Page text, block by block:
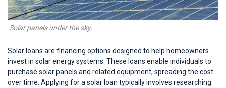
Solar panels under the sky.
Solar loans are financing options designed to help homeowners
invest in solar energy systems. These loans enable individuals to
purchase solar panels and related equipment, spreading the cost
over time. Applying for a solar loan typically involves researching